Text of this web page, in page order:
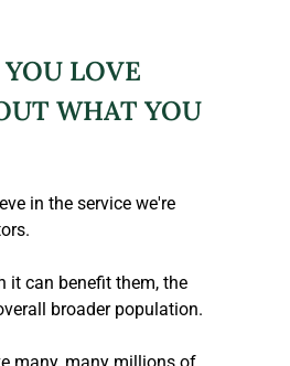
LOVE
WHAT YOU
in the service we're
it can benefit them, the
broader population.